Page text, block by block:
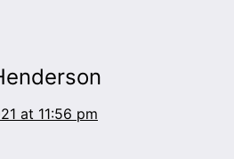
at 11:56 pm